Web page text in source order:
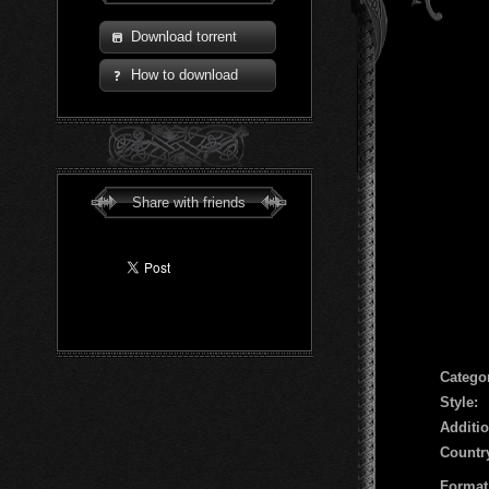
Download torrent
How to download
Share with friends
Style: